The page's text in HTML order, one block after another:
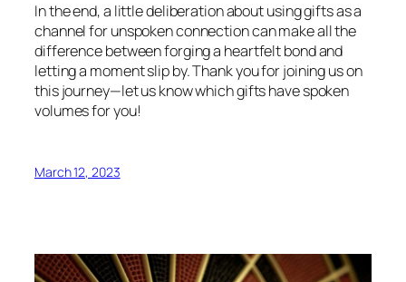
In the end, a little deliberation about using gifts as a
channel for unspoken connection can make all the
difference between forging a heartfelt bond and
letting a moment slip by. Thank you for joining us on
this journey—let us know which gifts have spoken
volumes for you!
March 12, 2023